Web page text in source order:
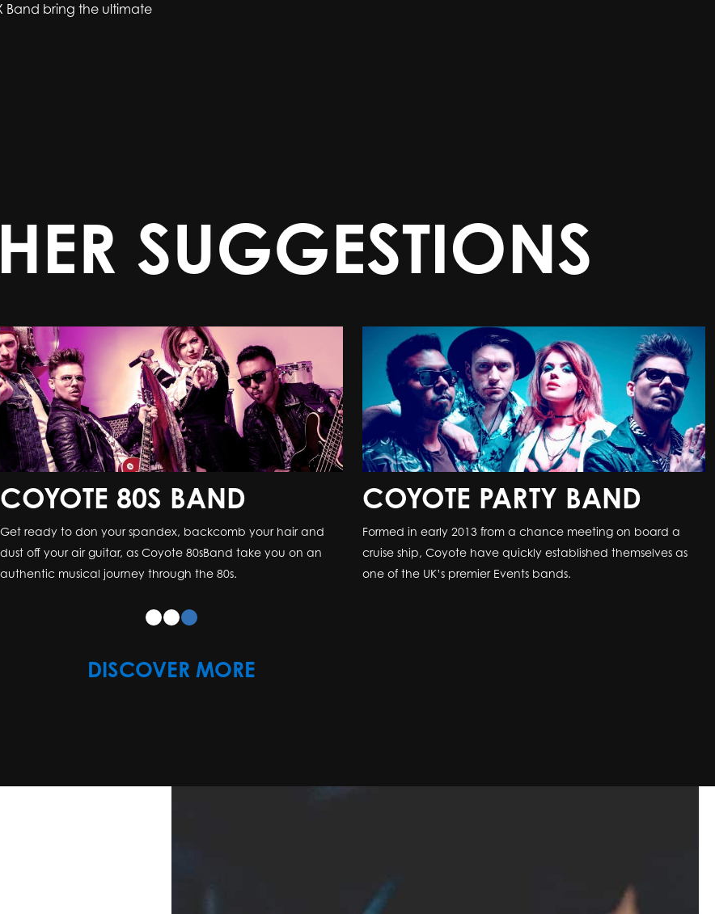
Band bring the ultimate
SUGGESTIONS
COYOTE 80S BAND
Get ready to don your spandex, backcomb your hair and
dust off your air guitar, as Coyote 80sBand take you on an
authentic musical journey through the 80s.
COYOTE PARTY BAND
Formed in early 2013 from a chance meeting on board a
cruise ship, Coyote have quickly established themselves as
one of the UK’s premier Events bands.
DISCOVER MORE